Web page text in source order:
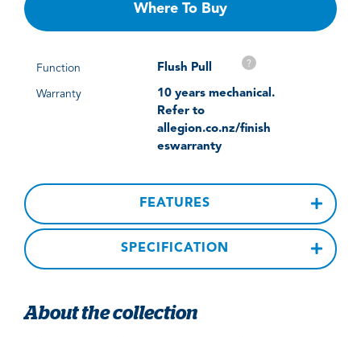
Where To Buy
Function Flush Pull ?
Warranty
10 years mechanical.
Refer to
allegion.co.nz/finish
eswarranty
FEATURES
SPECIFICATION
About the collection